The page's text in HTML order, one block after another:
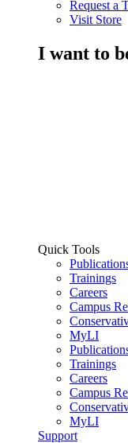
Request a
Visit Store
I want to
Quick Tools
Trainings
Careers
Campus
MyLI
Trainings
Careers
Campus
MyLI
Support